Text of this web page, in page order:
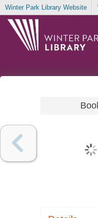
Winter Park Library Website